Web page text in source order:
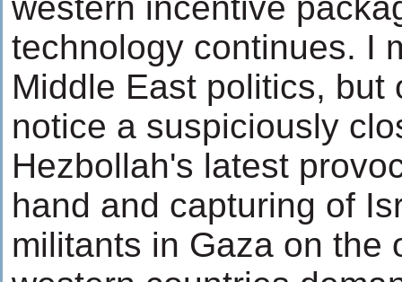
technology continues. I
Middle East politics,
notice a suspiciously
Hezbollah's latest
hand and capturing of
militants in Gaza on the